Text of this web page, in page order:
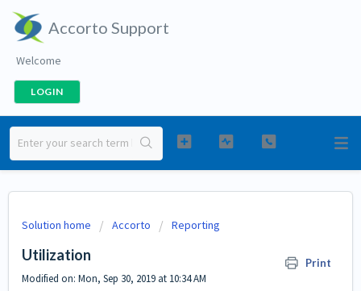
Accorto Support
Welcome
LOGIN
Solution home Accorto Reporting
Utilization Print
Modified on: Mon, Sep 30, 2019 at 10:34 AM